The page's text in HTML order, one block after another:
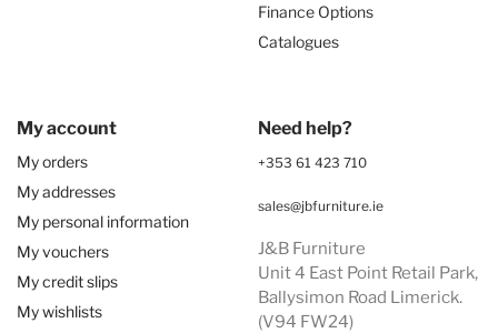
Finance Options
Catalogues
My account
My orders
My addresses
My personal information
My vouchers
My credit slips
My wishlists
Need help?
+353 61 423 710
sales@jbfurniture.ie
J&B Furniture
Unit 4 East Point Retail Park,
Ballysimon Road Limerick.
(V94 FW24)